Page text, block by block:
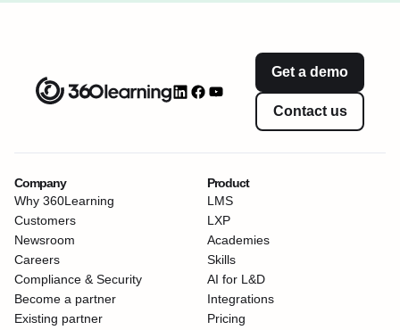
Get a demo
Contact us
Company
Why 360Learning
Customers
Newsroom
Careers
Compliance & Security
Become a partner
Existing partner
Product
LMS
LXP
Academies
Skills
AI for L&D
Integrations
Pricing